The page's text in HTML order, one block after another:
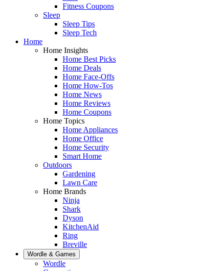
Fitness Coupons
Sleep
Sleep Tips
Sleep Tech
Home
Home Insights
Home Best Picks
Home Deals
Home Face-Offs
Home How-Tos
Home News
Home Reviews
Home Coupons
Home Topics
Home Appliances
Home Office
Home Security
Smart Home
Outdoors
Gardening
Lawn Care
Home Brands
Ninja
Shark
Dyson
KitchenAid
Ring
Breville
Wordle & Games
Wordle